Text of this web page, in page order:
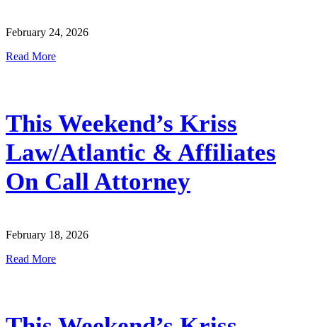
February 24, 2026
Read More
This Weekend’s Kriss
Law/Atlantic & Affiliates
On Call Attorney
February 18, 2026
Read More